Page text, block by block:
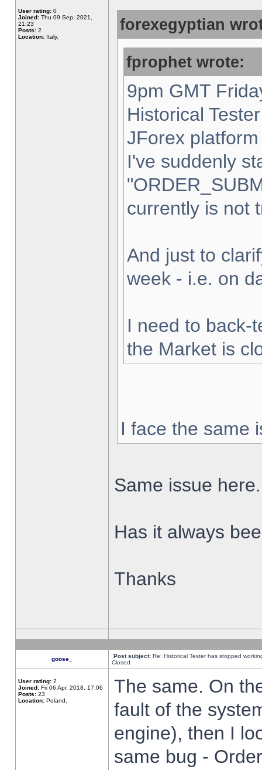
User rating: 0
Joined: Thu 09 Sep, 2021,
21:23
Posts: 2
Location: Italy,
forexegyptian
fprophet wrote:
9pm GMT
Historical
JForex
I've suddenly
currently is not
And just to
week - i.e. on
I need to back-
the Market is
I face the same
Same issue here.
Has it always
Thanks
goose_ Post subject: Re: Historical Tester has stopped
Closed
User rating: 2
Joined: Fri 06 Apr, 2018, 17:06
Posts: 23
Location: Poland,
The same. On
fault of the
engine), then I
same bug -